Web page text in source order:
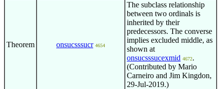
Theorem onsucsssucr 4654
The subclass relationship
between two ordinals is
inherited by their
predecessors. The converse
implies excluded middle, as
shown at
onsucsssucexmid 4672.
(Contributed by Mario
Carneiro and Jim Kingdon,
29-Jul-2019.)